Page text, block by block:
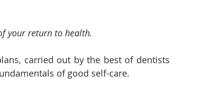
of your return to health.
carried out by the best of dentists
of good self-care.